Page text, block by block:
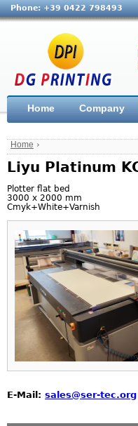
Phone: +39 0422 798493
Home Company
Home ›
Liyu Platinum
Plotter flat bed
3000 x 2000 mm
Cmyk+White+Varnish
E-Mail: sales@ser-tec.org